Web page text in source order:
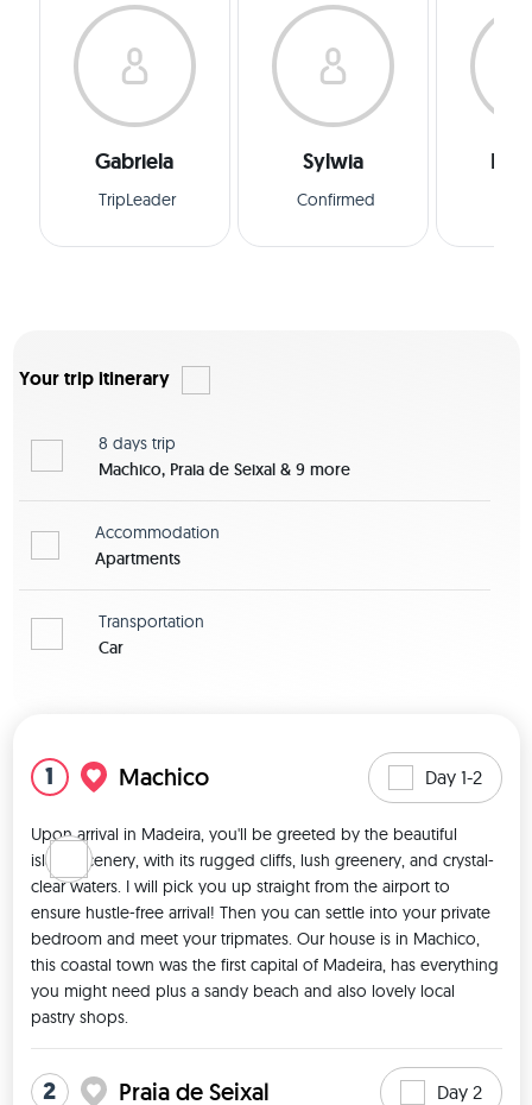
Gabriela
TripLeader
Sylwia
Confirmed
Your trip itinerary
8 days trip
Machico, Praia de Seixal & 9 more
Accommodation
Apartments
Transportation
Car
1 Machico Day 1-2
Upon arrival in Madeira, you'll be greeted by the beautiful
island scenery, with its rugged cliffs, lush greenery, and crystal-
clear waters. I will pick you up straight from the airport to
ensure hustle-free arrival! Then you can settle into your private
bedroom and meet your tripmates. Our house is in Machico,
this coastal town was the first capital of Madeira, has everything
you might need plus a sandy beach and also lovely local
pastry shops.
2 Praia de Seixal Day 2